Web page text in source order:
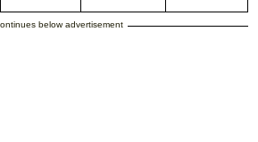
below advertisement